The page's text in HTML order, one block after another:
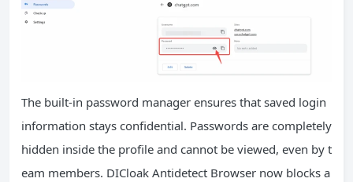
The built-in password manager ensures that saved login
information stays confidential. Passwords are completely
hidden inside the profile and cannot be viewed, even by t
eam members. DICloak Antidetect Browser now blocks a